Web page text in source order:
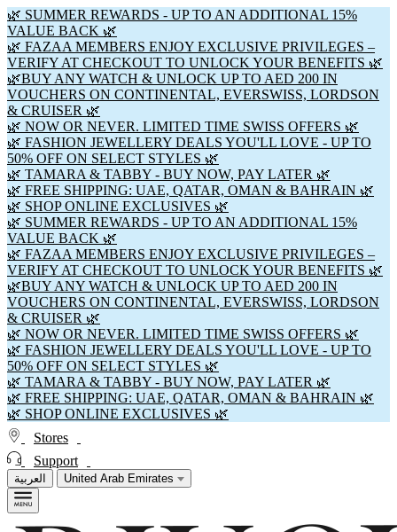
🌿 SUMMER REWARDS - UP TO AN ADDITIONAL 15%
VALUE BACK 🌿
🌿 FAZAA MEMBERS ENJOY EXCLUSIVE PRIVILEGES –
VERIFY AT CHECKOUT TO UNLOCK YOUR BENEFITS 🌿
🌿BUY ANY WATCH & UNLOCK UP TO AED 200 IN
VOUCHERS ON CONTINENTAL, EVERSWISS, LORDSON
& CRUISER 🌿
🌿 NOW OR NEVER. LIMITED TIME SWISS OFFERS 🌿
🌿 FASHION JEWELLERY DEALS YOU'LL LOVE - UP TO
50% OFF ON SELECT STYLES 🌿
🌿 TAMARA & TABBY - BUY NOW, PAY LATER 🌿
🌿 FREE SHIPPING: UAE, QATAR, OMAN & BAHRAIN 🌿
🌿 SHOP ONLINE EXCLUSIVES 🌿
🌿 SUMMER REWARDS - UP TO AN ADDITIONAL 15%
VALUE BACK 🌿
🌿 FAZAA MEMBERS ENJOY EXCLUSIVE PRIVILEGES –
VERIFY AT CHECKOUT TO UNLOCK YOUR BENEFITS 🌿
🌿BUY ANY WATCH & UNLOCK UP TO AED 200 IN
VOUCHERS ON CONTINENTAL, EVERSWISS, LORDSON
& CRUISER 🌿
🌿 NOW OR NEVER. LIMITED TIME SWISS OFFERS 🌿
🌿 FASHION JEWELLERY DEALS YOU'LL LOVE - UP TO
50% OFF ON SELECT STYLES 🌿
🌿 TAMARA & TABBY - BUY NOW, PAY LATER 🌿
🌿 FREE SHIPPING: UAE, QATAR, OMAN & BAHRAIN 🌿
🌿 SHOP ONLINE EXCLUSIVES 🌿
Stores
Support
العربية United Arab Emirates